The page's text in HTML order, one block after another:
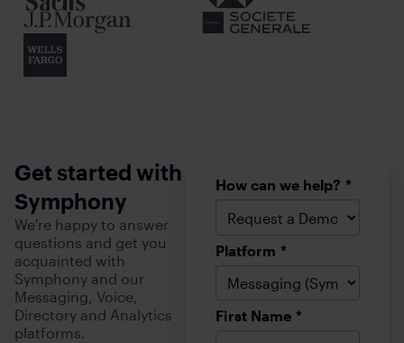
Get started with
Symphony
We're happy to answer
questions and get you
acquainted with
Symphony and our
Messaging, Voice,
Directory and Analytics
platforms.
*
How can we help?
*
Platform
*
First Name